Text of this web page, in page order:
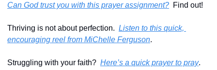
Can God trust you with this prayer assignment?
  Find out!
Thriving is not about perfection. Listen to this quick,
encouraging reel from MiChelle Ferguson.
Struggling with your faith? Here’s a quick prayer to pray.